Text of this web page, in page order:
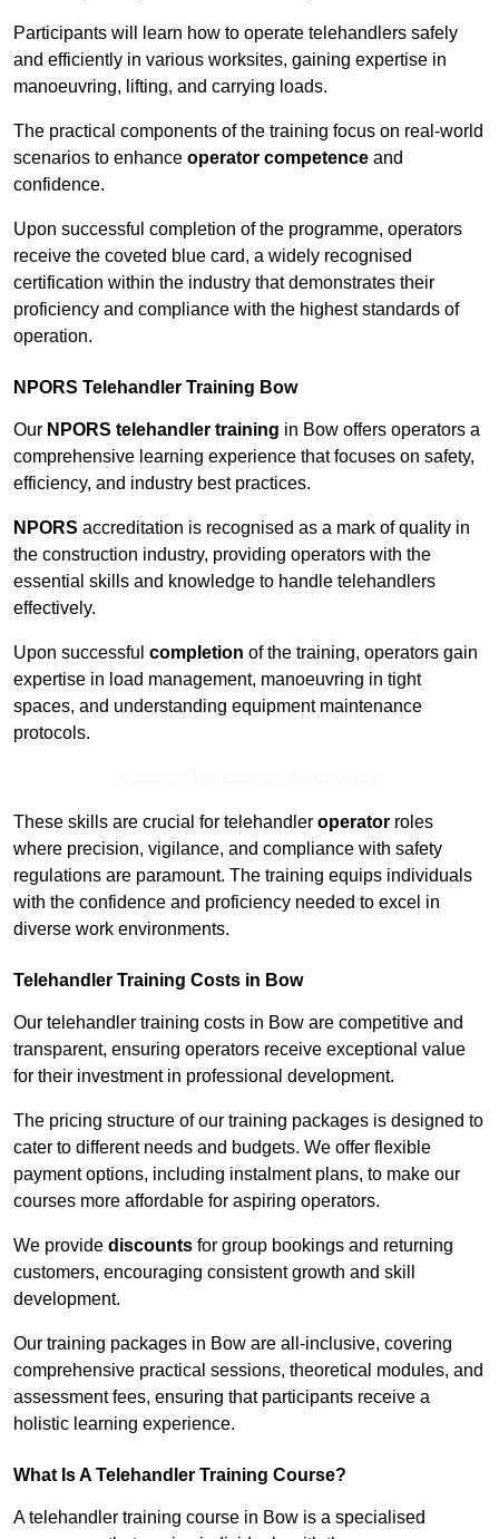
Participants will learn how to operate telehandlers safely
and efficiently in various worksites, gaining expertise in
manoeuvring, lifting, and carrying loads.
The practical components of the training focus on real-world
scenarios to enhance operator competence and
confidence.
Upon successful completion of the programme, operators
receive the coveted blue card, a widely recognised
certification within the industry that demonstrates their
proficiency and compliance with the highest standards of
operation.
NPORS Telehandler Training Bow
Our NPORS telehandler training in Bow offers operators a
comprehensive learning experience that focuses on safety,
efficiency, and industry best practices.
NPORS accreditation is recognised as a mark of quality in
the construction industry, providing operators with the
essential skills and knowledge to handle telehandlers
effectively.
Upon successful completion of the training, operators gain
expertise in load management, manoeuvring in tight
spaces, and understanding equipment maintenance
protocols.
These skills are crucial for telehandler operator roles
where precision, vigilance, and compliance with safety
regulations are paramount. The training equips individuals
with the confidence and proficiency needed to excel in
diverse work environments.
Telehandler Training Costs in Bow
Our telehandler training costs in Bow are competitive and
transparent, ensuring operators receive exceptional value
for their investment in professional development.
The pricing structure of our training packages is designed to
cater to different needs and budgets. We offer flexible
payment options, including instalment plans, to make our
courses more affordable for aspiring operators.
We provide discounts for group bookings and returning
customers, encouraging consistent growth and skill
development.
Our training packages in Bow are all-inclusive, covering
comprehensive practical sessions, theoretical modules, and
assessment fees, ensuring that participants receive a
holistic learning experience.
What Is A Telehandler Training Course?
A telehandler training course in Bow is a specialised